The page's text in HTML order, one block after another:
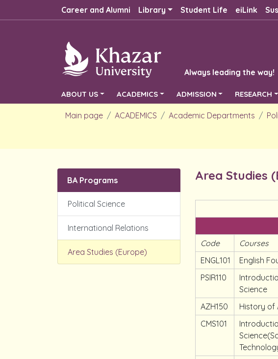
Career and Alumni Library Student Life eiLink
Always leading the way!
ABOUT US ACADEMICS ADMISSION RESEARCH
Main page ACADEMICS Academic Departments
BA Programs
Political Science
International Relations
Area Studies (Europe)
Area Studies
Code
Courses
ENGL101
English
PSIR110
Science
AZH150 History of
CMS101